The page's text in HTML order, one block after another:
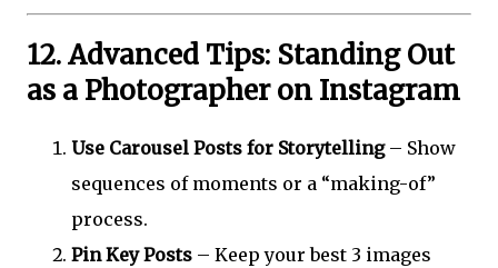
12. Advanced Tips: Standing Out
as a Photographer on Instagram
Use Carousel Posts for Storytelling– Show
sequences of moments or a “making-of”
process.
Pin Key Posts – Keep your best 3 images